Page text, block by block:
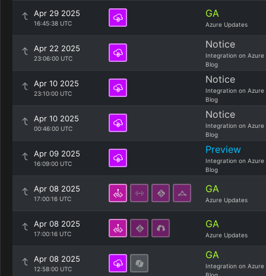
Apr 29 2025
16:45:38 UTC
GA
Azure Updates
Apr 22 2025
23:06:00 UTC
Notice
Integration on Azure
Blog
Apr 10 2025
23:10:00 UTC
Notice
Integration on Azure
Blog
Apr 10 2025
00:46:00 UTC
Notice
Integration on Azure
Blog
Apr 09 2025
16:09:00 UTC
Preview
Integration on Azure
Blog
Apr 08 2025
17:00:16 UTC
GA
Azure Updates
Apr 08 2025
17:00:16 UTC
GA
Azure Updates
Apr 08 2025
12:58:00 UTC
GA
Integration on Azure